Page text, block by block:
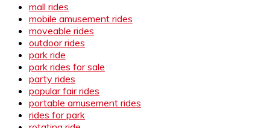
mall rides
mobile amusement rides
moveable rides
outdoor rides
park ride
park rides for sale
party rides
popular fair rides
portable amusement rides
rides for park